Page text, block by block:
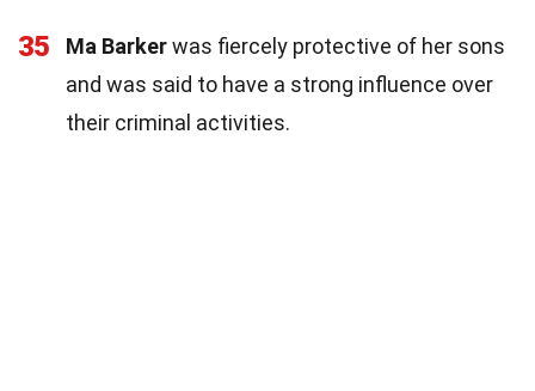
35 Ma Barkerwas fiercely protective of her sons
and was said to have a strong influence over
their criminal activities.